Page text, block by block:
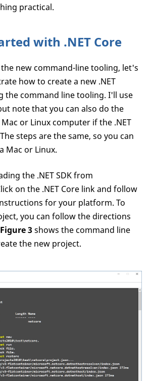
practical.
with .NET Core
new command-line tooling, let's
how to create a new .NET
the command line tooling. I'll use
note that you can also do the
or Linux computer if the .NET
steps are the same, so you can
Mac or Linux.
the .NET SDK from
on the .NET Core link and follow
for your platform. To
you can follow the directions
Figure 3shows the command line
the new project.